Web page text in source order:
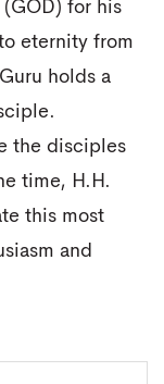
for his
eternity from
holds a
the disciples
time, H.H.
this most
and